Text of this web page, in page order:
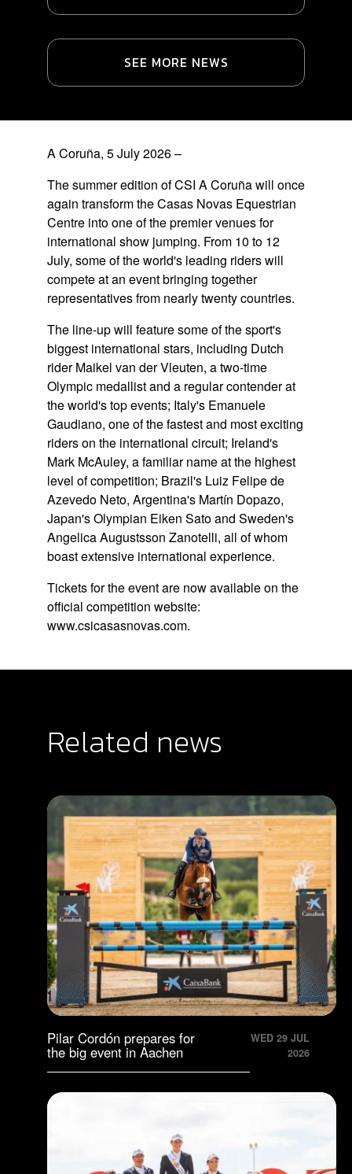
SEE MORE NEWS
A Coruña, 5 July 2026–
The summer edition of CSI A Coruña will once
again transform the Casas Novas Equestrian
Centre into one of the premier venues for
international show jumping. From 10 to 12
July, some of the world's leading riders will
compete at an event bringing together
representatives from nearly twenty countries.
The line-up will feature some of the sport's
biggest international stars, including Dutch
rider Maikel van der Vleuten, a two-time
Olympic medallist and a regular contender at
the world's top events; Italy's Emanuele
Gaudiano, one of the fastest and most exciting
riders on the international circuit; Ireland's
Mark McAuley, a familiar name at the highest
level of competition; Brazil's Luiz Felipe de
Azevedo Neto, Argentina's Martín Dopazo,
Japan's Olympian Eiken Sato and Sweden's
Angelica Augustsson Zanotelli, all of whom
boast extensive international experience.
Tickets for the event are now available on the
official competition website:
www.csicasasnovas.com.
Related news
WED 29 JUL
2026
Pilar Cordón prepares for
the big event in Aachen